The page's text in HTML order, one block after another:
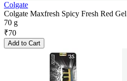
Colgate
Colgate Maxfresh Spicy Fresh Red
70 g
₹70
Add to Cart